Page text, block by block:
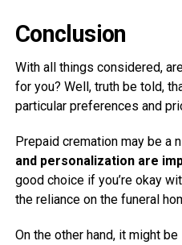
Conclusion
With all things considered,
for you? Well, truth be told,
particular preferences and
Prepaid cremation may be a
and personalization are
good choice if you’re okay
the reliance on the funeral
On the other hand, it might